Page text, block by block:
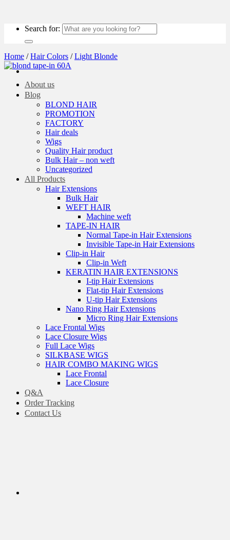
About us
Blog
BLOND HAIR
PROMOTION
FACTORY
Hair deals
Wigs
Quality Hair product
Bulk Hair – non weft
Uncategorized
All Products
Hair Extensions
Bulk Hair
WEFT HAIR
Machine weft
TAPE-IN HAIR
Normal Tape-in Hair Extensions
Invisible Tape-in Hair Extensions
Clip-in Hair
Clip-in Weft
KERATIN HAIR EXTENSIONS
I-tip Hair Extensions
Flat-tip Hair Extensions
U-tip Hair Extensions
Nano Ring Hair Extensions
Micro Ring Hair Extensions
Lace Frontal Wigs
Lace Closure Wigs
Full Lace Wigs
SILKBASE WIGS
HAIR COMBO MAKING WIGS
Lace Frontal
Lace Closure
Q&A
Order Tracking
Contact Us
Search for:
Home / Hair Colors / Light Blonde